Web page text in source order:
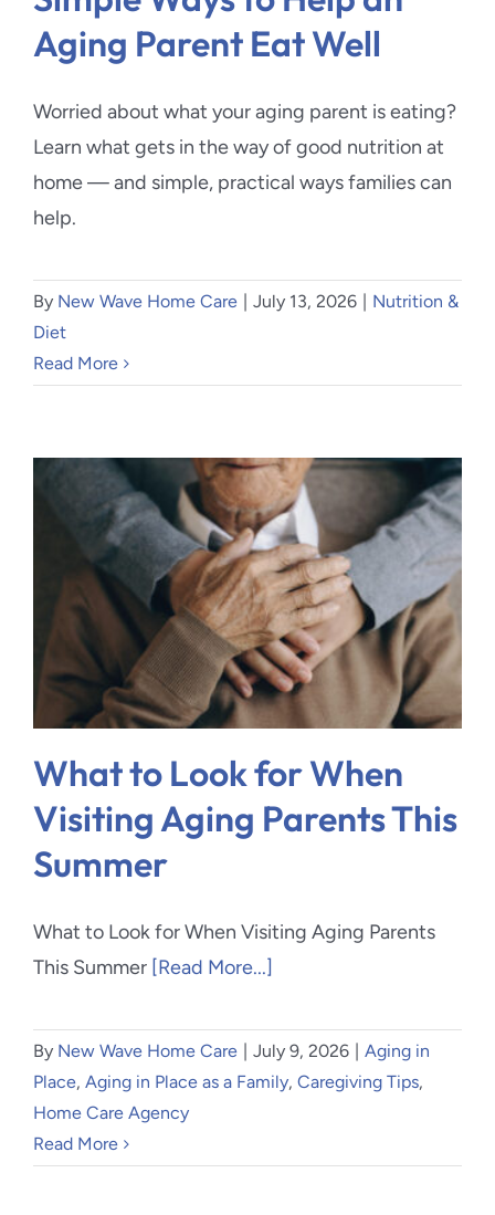
Aging Parent Eat Well
Worried about what your aging parent is eating?
Learn what gets in the way of good nutrition at
home — and simple, practical ways families can
help.
By New Wave Home Care July 13, 2026
Nutrition &
Diet
Read More
What to Look for When
Visiting Aging Parents This
Summer
What to Look for When Visiting Aging Parents
This Summer[Read More...]
By New Wave Home Care July 9, 2026
Aging in
Place, Aging in Place as a Family, Caregiving Tips,
Home Care Agency
Read More